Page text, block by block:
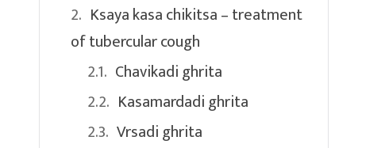
Ksaya kasa chikitsa – treatment
of tubercular cough
Chavikadi ghrita
Kasamardadi ghrita
Vrsadi ghrita